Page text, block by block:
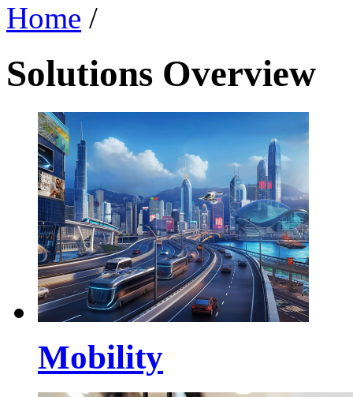
Home /
Solutions Overview
Mobility